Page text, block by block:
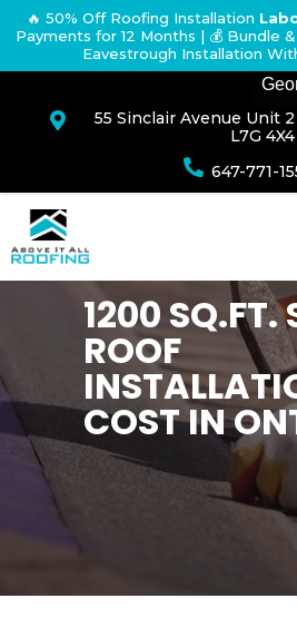
🔥 50% Off Roofing Installation
Payments for 12 Months | 💰 Bundle
Eavestrough Installation

55 Sinclair Avenue Unit
L7G 4X4
 647-771-
1200 SQ.FT.
ROOF
COST IN